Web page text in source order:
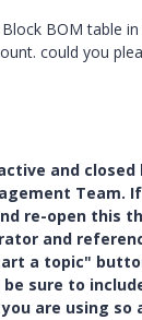
BOM table
could you
and closed
Team.
re-open this
and
a topic"
be sure to
are using so